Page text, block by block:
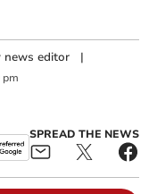
news editor |
pm
SPREAD THE NEWS